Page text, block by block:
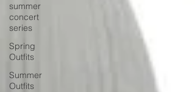
summer
concert
series
Spring
Outfits
Summer
Outfits